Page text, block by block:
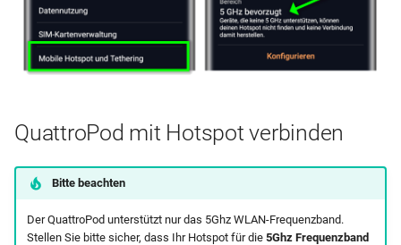
QuattroPod mit Hotspot verbinden
Bitte beachten
Der QuattroPod unterstützt nur das 5Ghz WLAN-Frequenzband.
Stellen Sie bitte sicher, dass Ihr Hotspot für die 5Ghz Frequenzband